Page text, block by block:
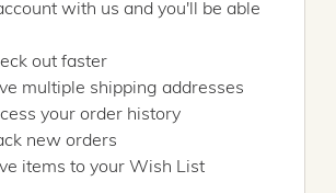
with us and you'll be able
out faster
multiple shipping addresses
your order history
new orders
items to your Wish List